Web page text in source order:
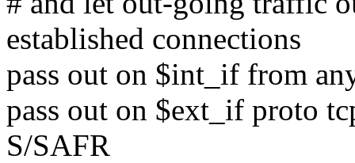
established connections
pass out on $int_if from
pass out on $ext_if proto
S/SAFR